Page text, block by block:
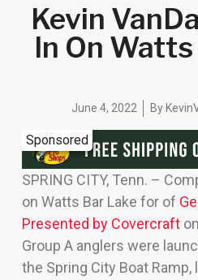
Kevin
In On
June 4, 2022 By
Sponsored
SPRING CITY, Tenn. –
on Watts Bar Lake for of
Presented by Covercraft
Group A anglers were
the Spring City Boat